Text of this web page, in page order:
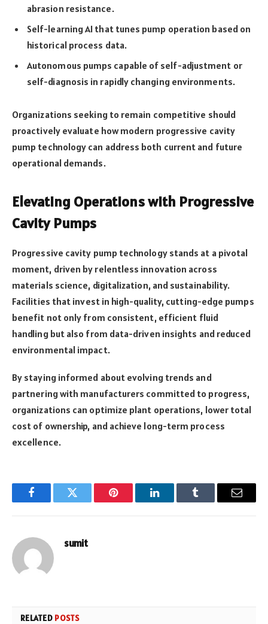
abrasion resistance.
Self-learning AI that tunes pump operation based on
historical process data.
Autonomous pumps capable of self-adjustment or
self-diagnosis in rapidly changing environments.
Organizations seeking to remain competitive should
proactively evaluate how modern progressive cavity
pump technology can address both current and future
operational demands.
Elevating Operations with Progressive
Cavity Pumps
Progressive cavity pump technology stands at a pivotal
moment, driven by relentless innovation across
materials science, digitalization, and sustainability.
Facilities that invest in high-quality, cutting-edge pumps
benefit not only from consistent, efficient fluid
handling but also from data-driven insights and reduced
environmental impact.
By staying informed about evolving trends and
partnering with manufacturers committed to progress,
organizations can optimize plant operations, lower total
cost of ownership, and achieve long-term process
excellence.
FacebookTwitter Pinterest LinkedInTumblr Email
sumit
RELATED POSTS